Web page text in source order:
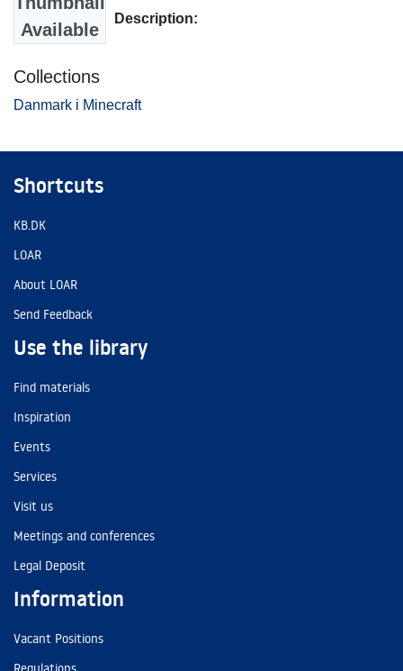
Available
Description:
Collections
Danmark i Minecraft
Shortcuts
KB.DK
LOAR
About LOAR
Send Feedback
Use the library
Find materials
Inspiration
Events
Services
Visit us
Meetings and conferences
Legal Deposit
Information
Vacant Positions